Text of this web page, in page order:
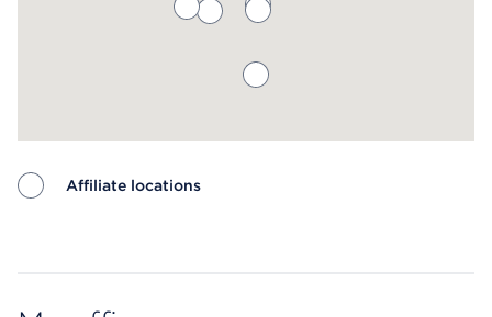
Affiliate locations